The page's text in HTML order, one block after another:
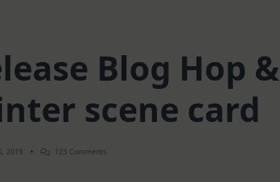
Blog Hop &
scene card
2019 123 Comments